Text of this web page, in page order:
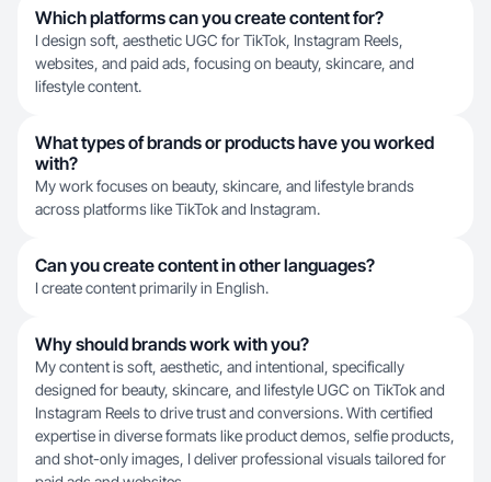
Which platforms can you create content for?
I design soft, aesthetic UGC for TikTok, Instagram Reels,
websites, and paid ads, focusing on beauty, skincare, and
lifestyle content.
What types of brands or products have you worked
with?
My work focuses on beauty, skincare, and lifestyle brands
across platforms like TikTok and Instagram.
Can you create content in other languages?
I create content primarily in English.
Why should brands work with you?
My content is soft, aesthetic, and intentional, specifically
designed for beauty, skincare, and lifestyle UGC on TikTok and
Instagram Reels to drive trust and conversions. With certified
expertise in diverse formats like product demos, selfie products,
and shot-only images, I deliver professional visuals tailored for